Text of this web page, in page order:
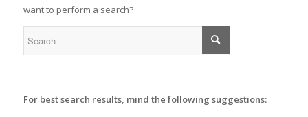
want to perform a search?
For best search results, mind the following suggestions: